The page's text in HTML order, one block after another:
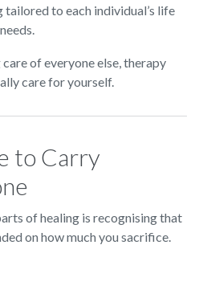
to each individual’s life
of everyone else, therapy
care for yourself.
to Carry
of healing is recognising that
on how much you sacrifice.